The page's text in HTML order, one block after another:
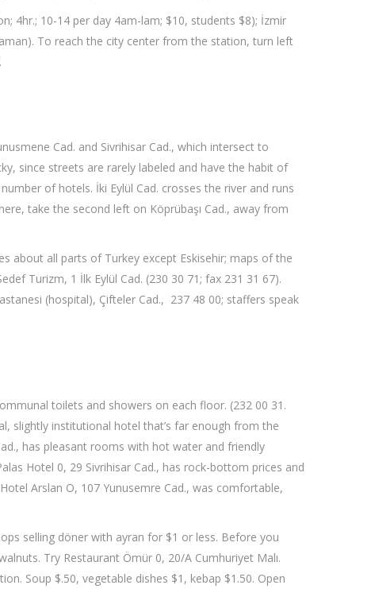
4hr.; 10-14 per day 4am-lam; $10, students $8); İzmir
To reach the city center from the station, turn left
Cad. and Sivrihisar Cad., which intersect to
since streets are rarely labeled and have the habit of
of hotels. İki Eylül Cad. crosses the river and runs
take the second left on Köprübaşı Cad., away from
about all parts of Turkey except Eskisehir; maps of the
Turizm, 1 İlk Eylül Cad. (230 30 71; fax 231 31 67).
(hospital), Çifteler Cad., 237 48 00; staffers speak
toilets and showers on each floor. (232 00 31.
slightly institutional hotel that’s far enough from the
has pleasant rooms with hot water and friendly
Hotel 0, 29 Sivrihisar Cad., has rock-bottom prices and
Arslan O, 107 Yunusemre Cad., was comfortable,
selling döner with ayran for $1 or less. Before you
Try Restaurant Ömür 0, 20/A Cumhuriyet Malı.
Soup $.50, vegetable dishes $1, kebap $1.50. Open